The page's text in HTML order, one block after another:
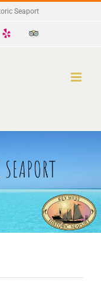
Seaport
Trip